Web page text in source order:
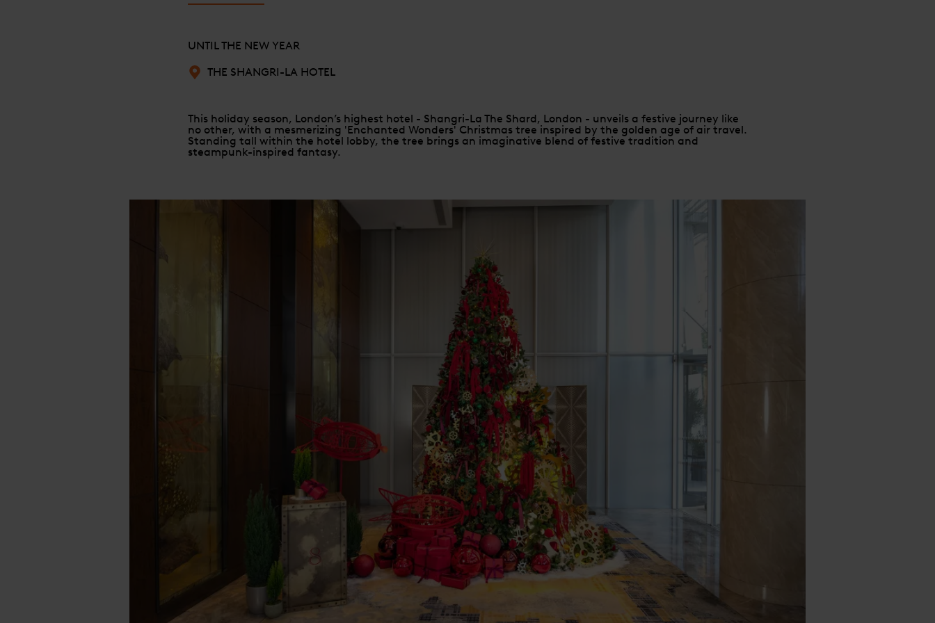
UNTIL THE NEW YEAR
THE SHANGRI-LA HOTEL
This holiday season, London’s highest hotel - Shangri-La The Shard, London - unveils a festive journey like
no other, with a mesmerizing 'Enchanted Wonders' Christmas tree inspired by the golden age of air travel.
Standing tall within the hotel lobby, the tree brings an imaginative blend of festive tradition and
steampunk-inspired fantasy.